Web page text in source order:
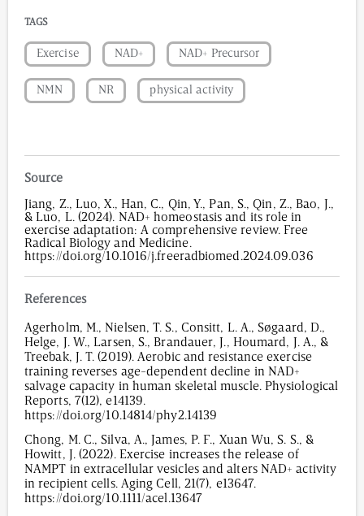
TAGS
Exercise NAD+ NAD+ Precursor
NMN NR physical activity
Source
Jiang, Z., Luo, X., Han, C., Qin, Y., Pan, S., Qin, Z., Bao, J.,
& Luo, L. (2024). NAD+ homeostasis and its role in
exercise adaptation: A comprehensive review. Free
Radical Biology and Medicine.
https://doi.org/10.1016/j.freeradbiomed.2024.09.036
References
Agerholm, M., Nielsen, T. S., Consitt, L. A., Søgaard, D.,
Helge, J. W., Larsen, S., Brandauer, J., Houmard, J. A., &
Treebak, J. T. (2019). Aerobic and resistance exercise
training reverses age-dependent decline in NAD+
salvage capacity in human skeletal muscle. Physiological
Reports, 7(12), e14139.
https://doi.org/10.14814/phy2.14139
Chong, M. C., Silva, A., James, P. F., Xuan Wu, S. S., &
Howitt, J. (2022). Exercise increases the release of
NAMPT in extracellular vesicles and alters NAD+ activity
in recipient cells. Aging Cell, 21(7), e13647.
https://doi.org/10.1111/acel.13647